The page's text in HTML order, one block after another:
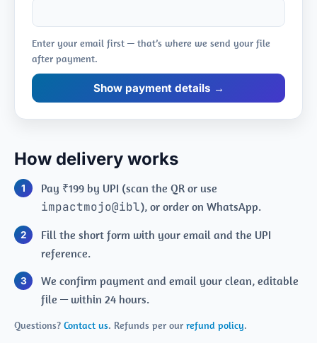
Enter your email first — that’s where we send your file
after payment.
Show payment details →
How delivery works
Pay ₹199 by UPI (scan the QR or use
impactmojo@ibl), or order on WhatsApp.
Fill the short form with your email and the UPI
reference.
We confirm payment and email your clean, editable
file — within 24 hours.
Questions? Contact us. Refunds per our refund policy.